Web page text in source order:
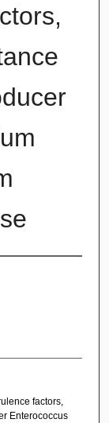
factors,
Enterococcus